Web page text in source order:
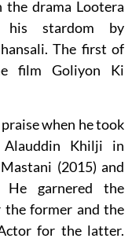
drama Lootera
his stardom by
The first of
film Goliyon Ki
when he took
Khilji in
(2015) and
He garnered the
former and the
for the latter.